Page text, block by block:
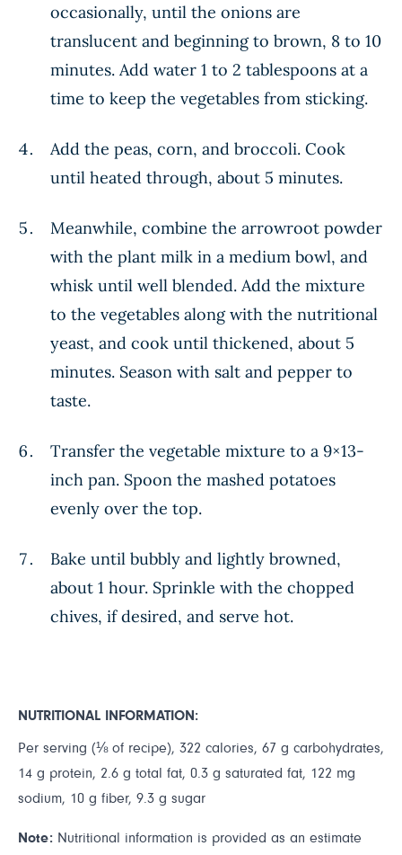
occasionally, until the onions are
translucent and beginning to brown, 8 to 10
minutes. Add water 1 to 2 tablespoons at a
time to keep the vegetables from sticking.
Add the peas, corn, and broccoli. Cook
until heated through, about 5 minutes.
Meanwhile, combine the arrowroot powder
with the plant milk in a medium bowl, and
whisk until well blended. Add the mixture
to the vegetables along with the nutritional
yeast, and cook until thickened, about 5
minutes. Season with salt and pepper to
taste.
Transfer the vegetable mixture to a 9×13-
inch pan. Spoon the mashed potatoes
evenly over the top.
Bake until bubbly and lightly browned,
about 1 hour. Sprinkle with the chopped
chives, if desired, and serve hot.
NUTRITIONAL INFORMATION:
Per serving (⅛ of recipe), 322 calories, 67 g carbohydrates,
14 g protein, 2.6 g total fat, 0.3 g saturated fat, 122 mg
sodium, 10 g fiber, 9.3 g sugar
Note: Nutritional information is provided as an estimate